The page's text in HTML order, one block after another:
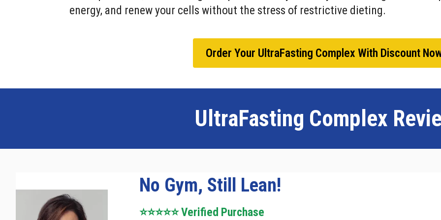
energy, and renew your cells without the stress of restrictive dieting.
Order Your UltraFasting Complex With Discount
UltraFasting Complex
No Gym, Still Lean!
⭐⭐⭐⭐⭐ Verified Purchase